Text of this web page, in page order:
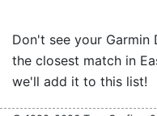
Don't see your Garmin
the closest match in
we'll add it to this list!